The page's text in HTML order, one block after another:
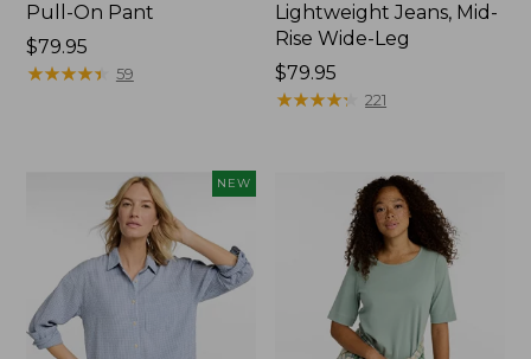
Pull-On Pant
Price:
$79.95
$79.95
★★★★★
★★★★★ 59
Lightweight Jeans, Mid-
Rise Wide-Leg
Price:
$79.95
$79.95
★★★★★
★★★★★ 221
NEW